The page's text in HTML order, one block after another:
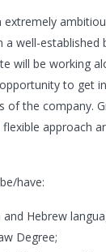
well-established
will be working
to get
of the company.
approach
have:
and Hebrew
Degree;